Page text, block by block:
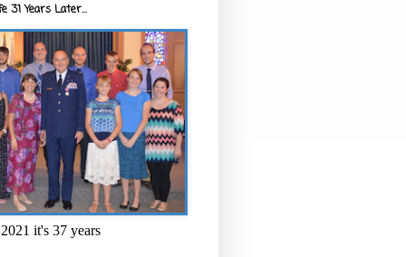
31 Years Later...
it's 37 years